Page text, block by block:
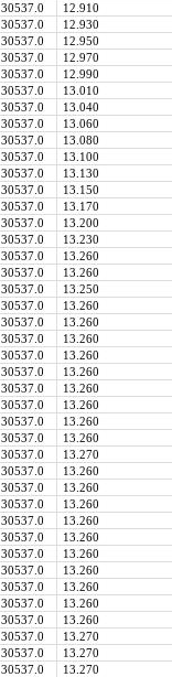
30537.0 12.910
30537.0 12.930
30537.0 12.950
30537.0 12.970
30537.0 12.990
30537.0 13.010
30537.0 13.040
30537.0 13.060
30537.0 13.080
30537.0 13.100
30537.0 13.130
30537.0 13.150
30537.0 13.170
30537.0 13.200
30537.0 13.230
30537.0 13.260
30537.0 13.260
30537.0 13.250
30537.0 13.260
30537.0 13.260
30537.0 13.260
30537.0 13.260
30537.0 13.260
30537.0 13.260
30537.0 13.260
30537.0 13.260
30537.0 13.260
30537.0 13.270
30537.0 13.260
30537.0 13.260
30537.0 13.260
30537.0 13.260
30537.0 13.260
30537.0 13.260
30537.0 13.260
30537.0 13.260
30537.0 13.260
30537.0 13.260
30537.0 13.270
30537.0 13.270
30537.0 13.270